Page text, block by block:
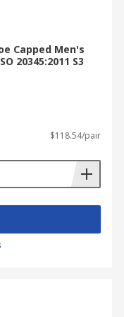
slick surfaces
chemical
AS/NZS 2210
Boots
Capped Men's
20345:2011 S3
$118.54/pair